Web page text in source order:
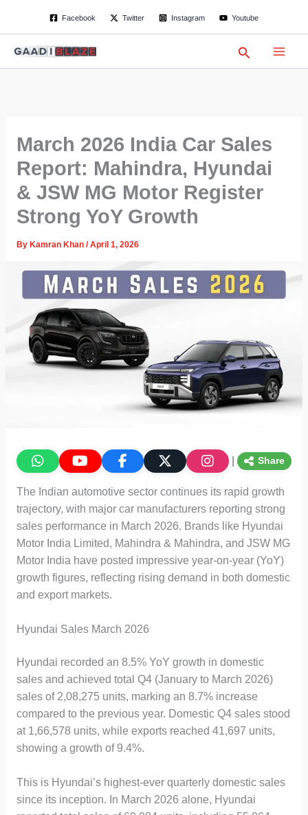
Facebook Twitter Instagram Youtube
Search
March 2026 India Car Sales
Report: Mahindra, Hyundai
& JSW MG Motor Register
Strong YoY Growth
By Kamran Khan /April 1, 2026
Share
The Indian automotive sector continues its rapid growth
trajectory, with major car manufacturers reporting strong
sales performance in March 2026. Brands like Hyundai
Motor India Limited, Mahindra & Mahindra, and JSW MG
Motor India have posted impressive year-on-year (YoY)
growth figures, reflecting rising demand in both domestic
and export markets.
Hyundai Sales March 2026
Hyundai recorded an 8.5% YoY growth in domestic
sales and achieved total Q4 (January to March 2026)
sales of 2,08,275 units, marking an 8.7% increase
compared to the previous year. Domestic Q4 sales stood
at 1,66,578 units, while exports reached 41,697 units,
showing a growth of 9.4%.
This is Hyundai’s highest-ever quarterly domestic sales
since its inception. In March 2026 alone, Hyundai
a